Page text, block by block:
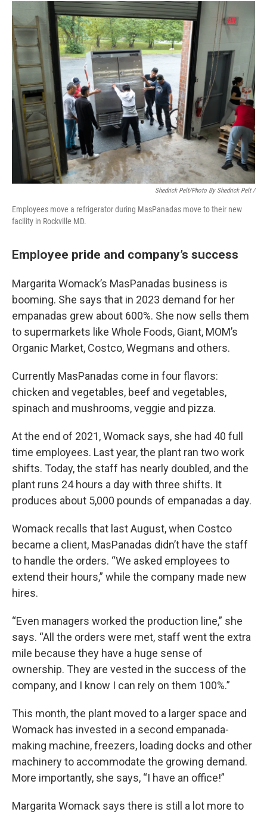
Shedrick Pelt/photo By Shedrick Pelt /
Employees move a refrigerator during MasPanadas move to their new
facility in Rockville MD.
Employee pride and company’s success
Margarita Womack’s MasPanadas business is
booming. She says that in 2023 demand for her
empanadas grew about 600%. She now sells them
to supermarkets like Whole Foods, Giant, MOM’s
Organic Market, Costco, Wegmans and others.
Currently MasPanadas come in four flavors:
chicken and vegetables, beef and vegetables,
spinach and mushrooms, veggie and pizza.
At the end of 2021, Womack says, she had 40 full
time employees. Last year, the plant ran two work
shifts. Today, the staff has nearly doubled, and the
plant runs 24 hours a day with three shifts. It
produces about 5,000 pounds of empanadas a day.
Womack recalls that last August, when Costco
became a client, MasPanadas didn’t have the staff
to handle the orders. “We asked employees to
extend their hours,” while the company made new
hires.
“Even managers worked the production line,” she
says. “All the orders were met, staff went the extra
mile because they have a huge sense of
ownership. They are vested in the success of the
company, and I know I can rely on them 100%.”
This month, the plant moved to a larger space and
Womack has invested in a second empanada-
making machine, freezers, loading docks and other
machinery to accommodate the growing demand.
More importantly, she says, “I have an office!”
Margarita Womack says there is still a lot more to